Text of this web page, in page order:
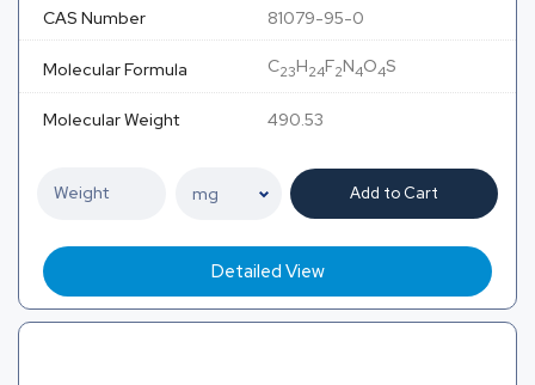
CAS Number 81079-95-0
Molecular Formula C23H24F2N4O4S
Molecular Weight 490.53
Add to Cart
Detailed View